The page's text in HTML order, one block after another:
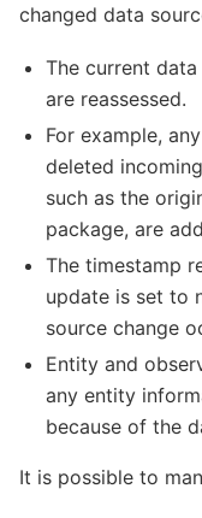
changed data
The current
are reassessed.
For example,
deleted
such as the
package, are
The timestamp
update is set to
source change
Entity and
any entity
because of the
It is possible to